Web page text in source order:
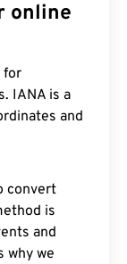
online
for
IANA is a
and
convert
is
and
why we